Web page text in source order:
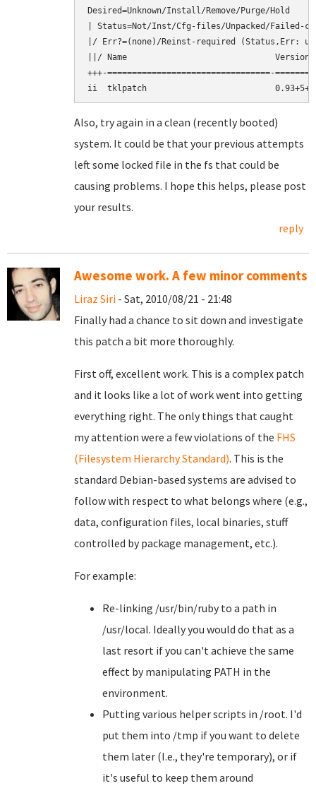
Desired=Unknown/Install/Remove/Purge/Hold
| Status=Not/Inst/Cfg-files/Unpacked/
|/ Err?=(none)/Reinst-required (Status,Err:
||/ Name
+++-=================================-
Also, try again in a clean (recently booted)
system. It could be that your previous attempts
left some locked file in the fs that could be
causing problems. I hope this helps, please post
your results.
reply
Awesome work. A few minor comments
Liraz Siri - Sat, 2010/08/21 - 21:48
Finally had a chance to sit down and investigate
this patch a bit more thoroughly.
First off, excellent work. This is a complex patch
and it looks like a lot of work went into getting
everything right. The only things that caught
my attention were a few violations of the FHS
(Filesystem Hierarchy Standard). This is the
standard Debian-based systems are advised to
follow with respect to what belongs where (e.g.,
data, configuration files, local binaries, stuff
controlled by package management, etc.).
For example:
Re-linking /usr/bin/ruby to a path in
/usr/local. Ideally you would do that as a
last resort if you can't achieve the same
effect by manipulating PATH in the
environment.
Putting various helper scripts in /root. I'd
put them into /tmp if you want to delete
them later (I.e., they're temporary), or if
it's useful to keep them around